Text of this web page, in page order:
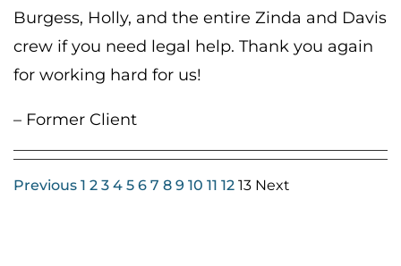
Burgess, Holly, and the entire Zinda and Davis
crew if you need legal help. Thank you again
for working hard for us!
– Former Client
Previous 1 2 3 4 5 6 7 8 9 10 11 12 13 Next